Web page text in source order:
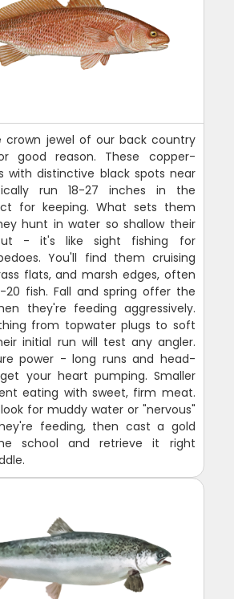
crown jewel of our back country
good reason. These copper-
with distinctive black spots near
run 18-27 inches in the
for keeping. What sets them
hunt in water so shallow their
- it's like sight fishing for
You'll find them cruising
flats, and marsh edges, often
20 fish. Fall and spring offer the
they're feeding aggressively.
from topwater plugs to soft
initial run will test any angler.
power - long runs and head-
your heart pumping. Smaller
eating with sweet, firm meat.
for muddy water or "nervous"
feeding, then cast a gold
school and retrieve it right